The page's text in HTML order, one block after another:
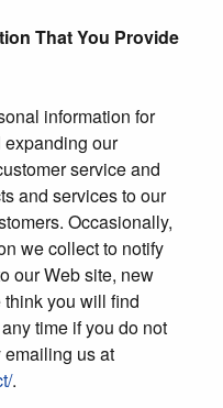
That You Provide
information for
our
service and
and services to our
Occasionally,
we collect to notify
our Web site, new
you will find
time if you do not
us at
.